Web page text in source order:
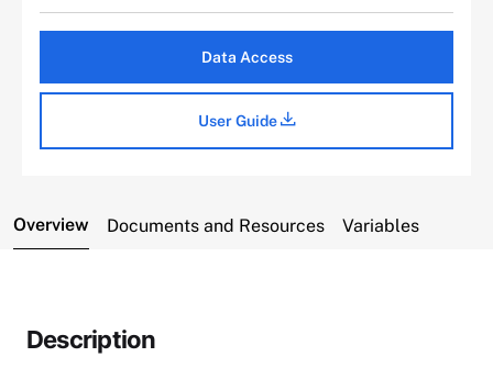
Data Access
User Guide
Overview Documents and Resources Variables
Description